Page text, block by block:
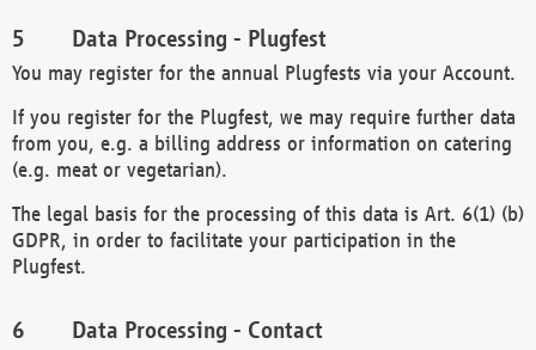
Data Processing - Plugfest
You may register for the annual Plugfests via your Account.
If you register for the Plugfest, we may require further data
from you, e.g. a billing address or information on catering
(e.g. meat or vegetarian).
The legal basis for the processing of this data is Art. 6(1) (b)
GDPR, in order to facilitate your participation in the
Plugfest.
Data Processing - Contact